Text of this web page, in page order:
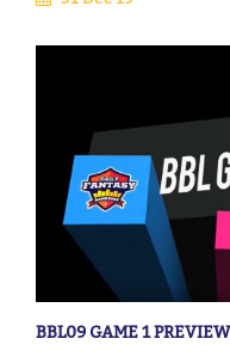
BBL09 GAME 1 PREVIEW